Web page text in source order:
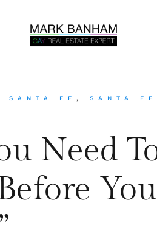
SANTA FE , SANTA FE
Need
You